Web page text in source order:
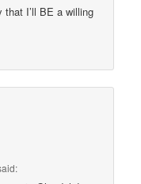
I’ll BE a willing